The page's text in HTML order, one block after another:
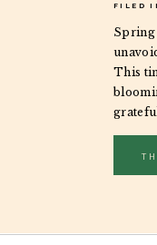
Spring
This
FILED